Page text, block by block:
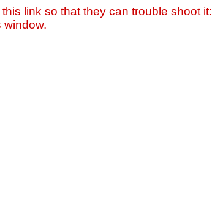
link so that they can trouble shoot it:
window.